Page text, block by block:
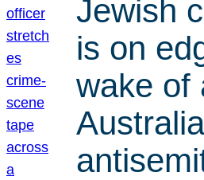
Jewish
is on
wake of